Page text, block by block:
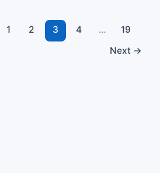
1 2 3 4 …
19
Next →